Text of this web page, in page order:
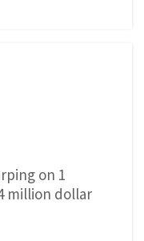
on 1
million dollar